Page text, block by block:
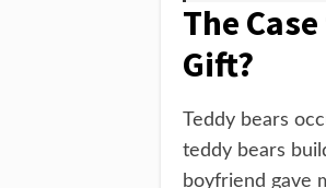
The
Gift?
Teddy bears
teddy bears
boyfriend gave